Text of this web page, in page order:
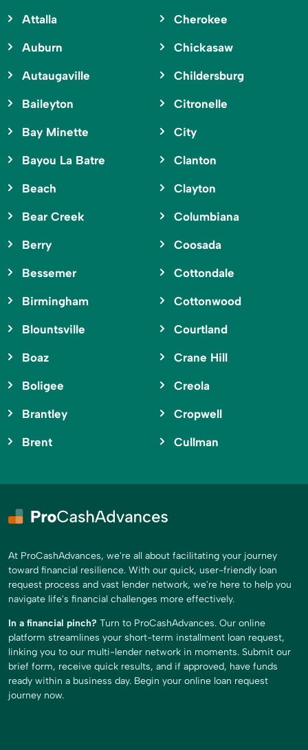
Attalla
Auburn
Autaugaville
Baileyton
Bay Minette
Bayou La Batre
Beach
Bear Creek
Berry
Bessemer
Birmingham
Blountsville
Boaz
Boligee
Brantley
Brent
Cherokee
Chickasaw
Childersburg
Citronelle
City
Clanton
Clayton
Columbiana
Coosada
Cottondale
Cottonwood
Courtland
Crane Hill
Creola
Cropwell
Cullman
At ProCashAdvances, we're all about facilitating your journey
toward financial resilience. With our quick, user-friendly loan
request process and vast lender network, we're here to help you
navigate life's financial challenges more effectively.
In a financial pinch? Turn to ProCashAdvances. Our online
platform streamlines your short-term installment loan request,
linking you to our multi-lender network in moments. Submit our
brief form, receive quick results, and if approved, have funds
ready within a business day. Begin your online loan request
journey now.